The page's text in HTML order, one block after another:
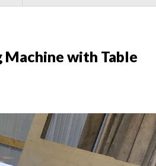
Machine with Table